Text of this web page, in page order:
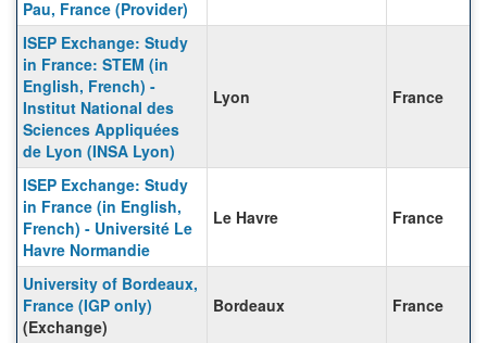
Pau, France (Provider)
ISEP Exchange: Study
in France: STEM (in
English, French) -
Institut National des
Sciences Appliquées
de Lyon (INSA Lyon)
Lyon France
ISEP Exchange: Study
in France (in English,
French) - Université Le
Havre Normandie
Le Havre France
University of Bordeaux,
France (IGP only)
(Exchange)
Bordeaux France